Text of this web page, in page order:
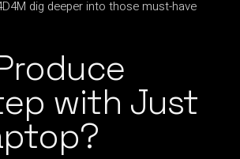
dig deeper into those must-have
with Just